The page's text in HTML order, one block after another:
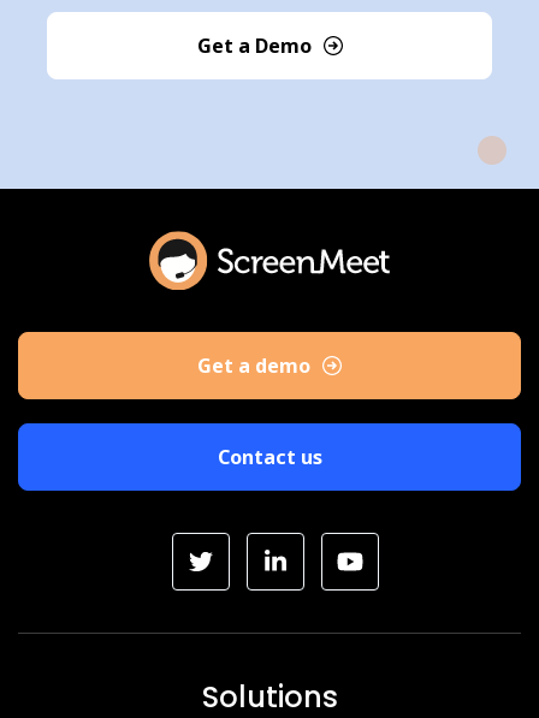
Get a Demo
Get a demo
Contact us
Solutions